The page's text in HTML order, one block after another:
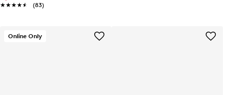
★★★★★
★★★★★ (83)
Online Only